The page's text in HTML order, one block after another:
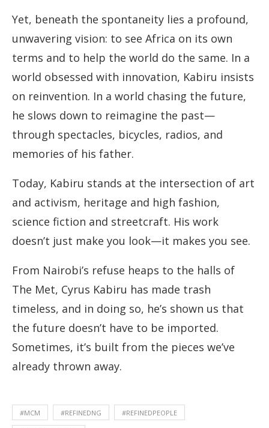
Yet, beneath the spontaneity lies a profound,
unwavering vision: to see Africa on its own
terms and to help the world do the same. In a
world obsessed with innovation, Kabiru insists
on reinvention. In a world chasing the future,
he slows down to reimagine the past—
through spectacles, bicycles, radios, and
memories of his father.
Today, Kabiru stands at the intersection of art
and activism, heritage and high fashion,
science fiction and streetcraft. His work
doesn’t just make you look—it makes you see.
From Nairobi’s refuse heaps to the halls of
The Met, Cyrus Kabiru has made trash
timeless, and in doing so, he’s shown us that
the future doesn’t have to be imported.
Sometimes, it’s built from the pieces we’ve
already thrown away.
#MCM #REFINEDNG #REFINEDPEOPLE